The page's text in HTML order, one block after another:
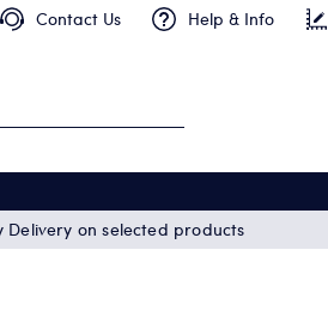
Contact Us Help & Info
Delivery on selected products